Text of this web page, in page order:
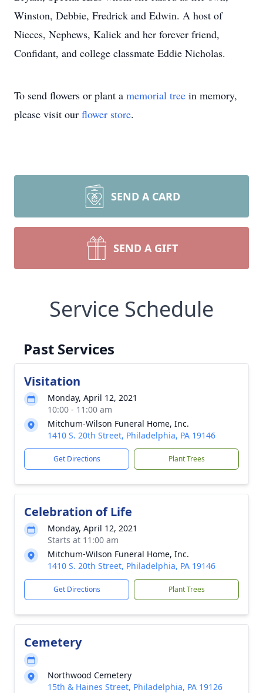
Winston, Debbie, Fredrick and Edwin. A host of
Nieces, Nephews, Kaliek and her forever friend,
Confidant, and college classmate Eddie Nicholas.
To send flowers or plant a memorial tree in memory,
please visit our flower store.
SEND A CARD
SEND A GIFT
Service Schedule
Past Services
Visitation
Monday, April 12, 2021
10:00 - 11:00 am
Mitchum-Wilson Funeral Home, Inc.
1410 S. 20th Street, Philadelphia, PA 19146
Get Directions Plant Trees
Celebration of Life
Monday, April 12, 2021
Starts at 11:00 am
Mitchum-Wilson Funeral Home, Inc.
1410 S. 20th Street, Philadelphia, PA 19146
Get Directions Plant Trees
Cemetery
Northwood Cemetery
15th & Haines Street, Philadelphia, PA 19126